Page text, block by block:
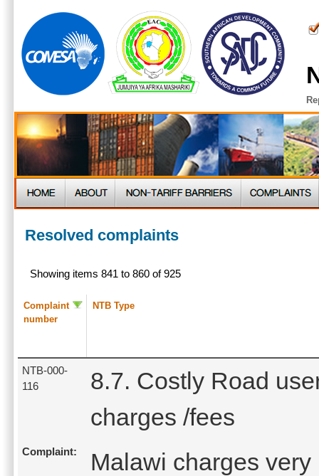
Resolved complaints
Showing items 841 to 860 of 925
Complaint
number
NTB Type
NTB-000-
116
8.7. Costly Road
charges /fees
Complaint: Malawi charges